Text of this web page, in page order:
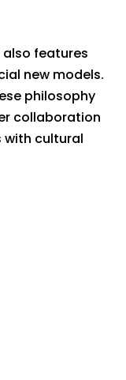
also features
new models.
philosophy
collaboration
with cultural